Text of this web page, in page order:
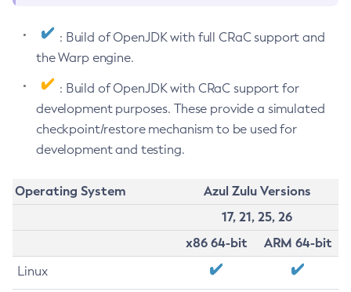
: Build of OpenJDK with full CRaC support and
the Warp engine.
: Build of OpenJDK with CRaC support for
development purposes. These provide a simulated
checkpoint/restore mechanism to be used for
development and testing.
Operating System
Azul Zulu Versions
17, 21, 25, 26
x86 64-bit
ARM 64-bit
Linux